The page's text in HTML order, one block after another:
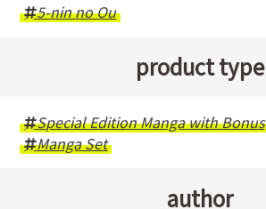
5-nin no Ou
product type
Special Edition Manga with Bonus
Manga Set
author